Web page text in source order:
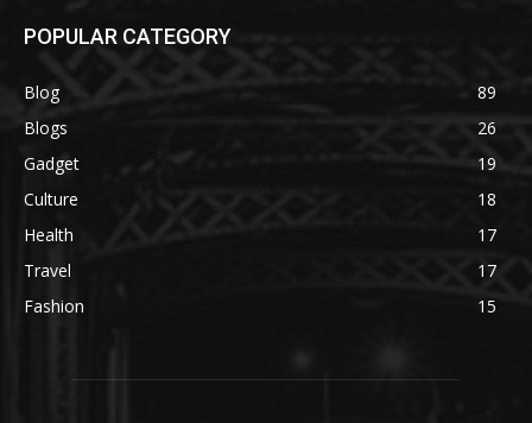
POPULAR CATEGORY
Blog
89
Blogs
26
Gadget
19
Culture
18
Health
17
Travel
17
Fashion
15